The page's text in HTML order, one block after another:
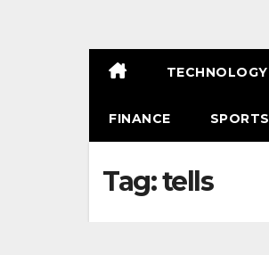
TECHNOLOGY
FINANCE SPORTS
Tag:tells